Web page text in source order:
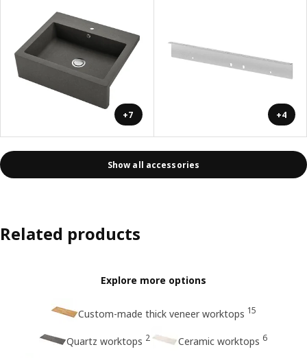
+7 +4
Show all accessories
Related products
Explore more options
Custom-made thick veneer worktops 15
Quartz worktops 2 Ceramic worktops 6